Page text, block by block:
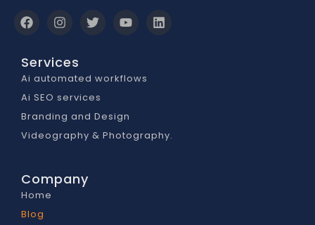
Services
Ai automated workflows
Ai SEO services
Branding and Design
Videography & Photography.
Company
Home
Blog